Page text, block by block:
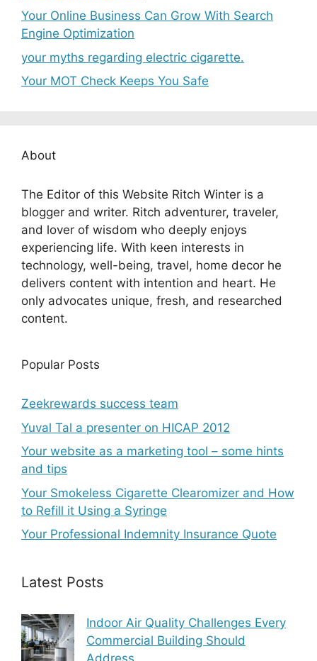
Your Online Business Can Grow With Search
Engine Optimization
your myths regarding electric cigarette.
Your MOT Check Keeps You Safe
About
The Editor of this Website Ritch Winter is a
blogger and writer. Ritch adventurer, traveler,
and lover of wisdom who deeply enjoys
experiencing life. With keen interests in
technology, well-being, travel, home decor he
delivers content with intention and heart. He
only advocates unique, fresh, and researched
content.
Popular Posts
Zeekrewards success team
Yuval Tal a presenter on HICAP 2012
Your website as a marketing tool – some hints
and tips
Your Smokeless Cigarette Clearomizer and How
to Refill it Using a Syringe
Your Professional Indemnity Insurance Quote
Latest Posts
Indoor Air Quality Challenges Every
Commercial Building Should
Address